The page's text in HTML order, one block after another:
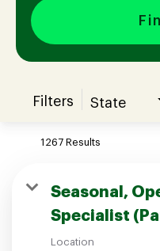
Hiring
Join our Talent
Candidates Login
Associates Login
Filters State
1267 Results
Seasonal,
Specialist
Location